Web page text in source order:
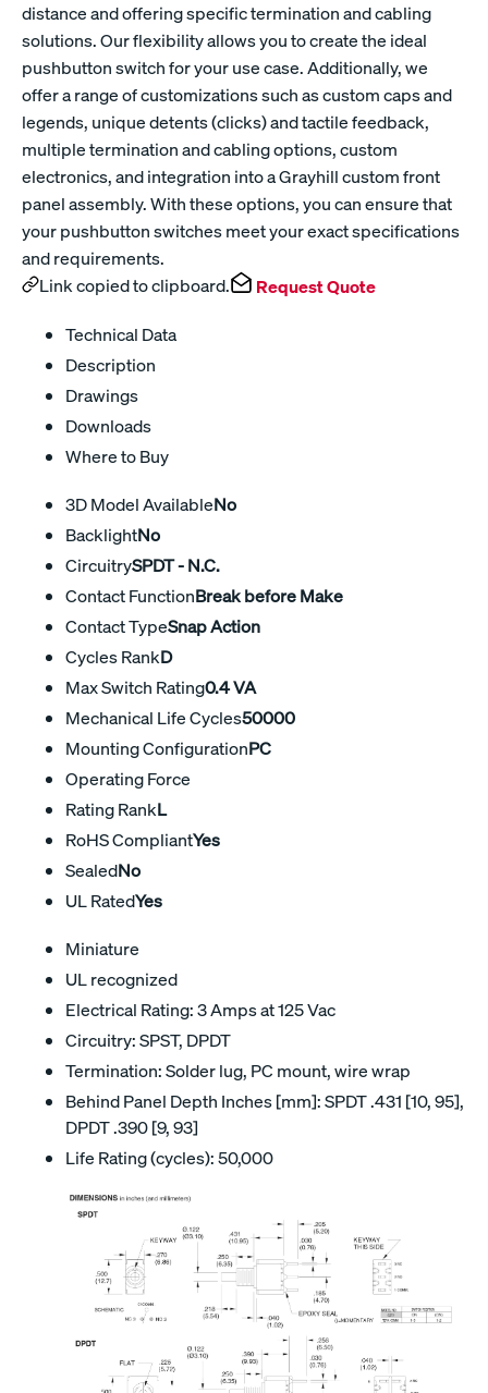
distance and offering specific termination and cabling
solutions. Our flexibility allows you to create the ideal
pushbutton switch for your use case. Additionally, we
offer a range of customizations such as custom caps and
legends, unique detents (clicks) and tactile feedback,
multiple termination and cabling options, custom
electronics, and integration into a Grayhill custom front
panel assembly. With these options, you can ensure that
your pushbutton switches meet your exact specifications
and requirements.
Link copied to clipboard.
Request Quote
Technical Data
Description
Drawings
Downloads
Where to Buy
3D Model AvailableNo
BacklightNo
CircuitrySPDT - N.C.
Contact FunctionBreak before Make
Contact TypeSnap Action
Cycles RankD
Max Switch Rating0.4 VA
Mechanical Life Cycles50000
Mounting ConfigurationPC
Operating Force
Rating RankL
RoHS CompliantYes
SealedNo
UL RatedYes
Miniature
UL recognized
Electrical Rating: 3 Amps at 125 Vac
Circuitry: SPST, DPDT
Termination: Solder lug, PC mount, wire wrap
Behind Panel Depth Inches [mm]: SPDT .431 [10, 95],
DPDT .390 [9, 93]
Life Rating (cycles): 50,000